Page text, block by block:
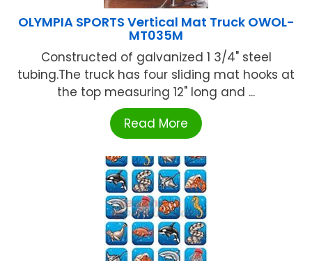
OLYMPIA SPORTS Vertical Mat Truck OWOL-
MT035M
Constructed of galvanized 1 3/4" steel
tubing.The truck has four sliding mat hooks at
the top measuring 12" long and ...
Read More